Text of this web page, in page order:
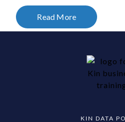
Read More
KIN DATA